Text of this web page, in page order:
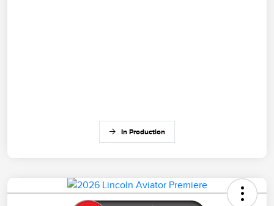
In Production